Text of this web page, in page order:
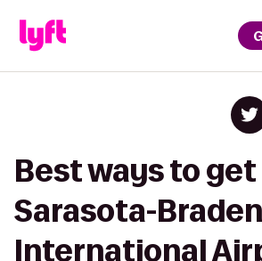
Best ways to
Sarasota-
International